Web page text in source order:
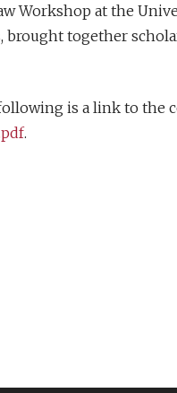
Workshop at the
together
is a link to the
.